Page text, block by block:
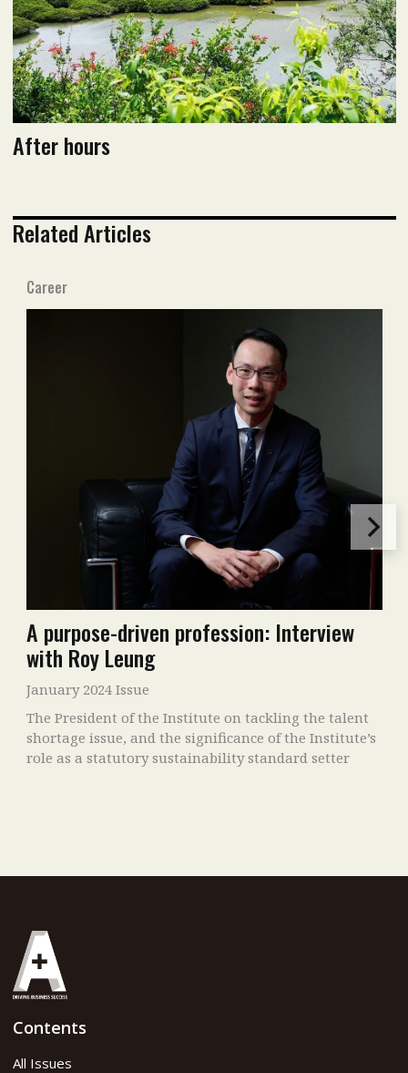
After hours
Related Articles
Career
A purpose-driven profession: Interview
with Roy Leung
January 2024 Issue
The President of the Institute on tackling the talent
shortage issue, and the significance of the Institute’s
role as a statutory sustainability standard setter
Contents
All Issues